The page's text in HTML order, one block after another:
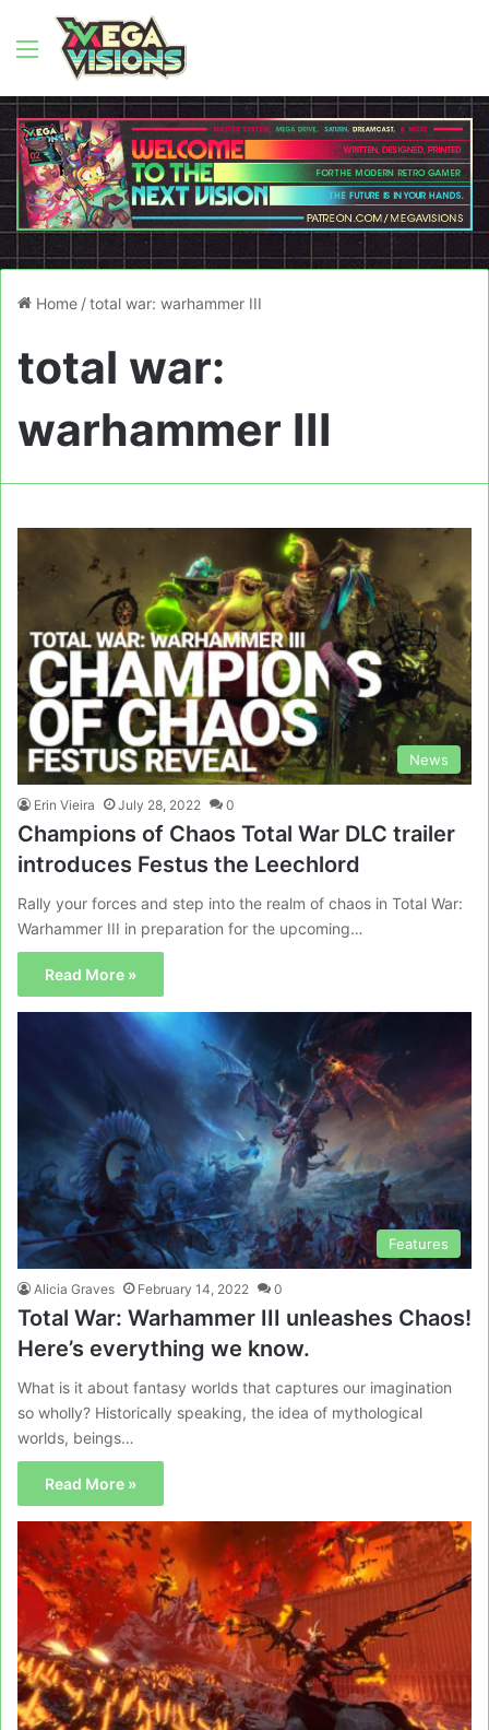
Menu
Home /total war: warhammer III
total war:
warhammer III
News
Erin Vieira July 28, 2022 0
Champions of Chaos Total War DLC trailer
introduces Festus the Leechlord
Rally your forces and step into the realm of chaos in Total War:
Warhammer III in preparation for the upcoming…
Read More »
Features
Alicia Graves February 14, 2022 0
Total War: Warhammer III unleashes Chaos!
Here’s everything we know.
What is it about fantasy worlds that captures our imagination
so wholly? Historically speaking, the idea of mythological
worlds, beings…
Read More »